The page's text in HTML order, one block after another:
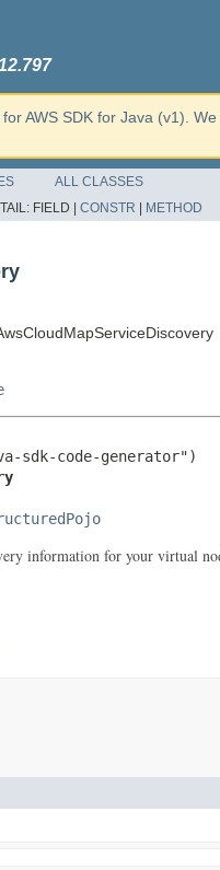
AWS SDK for Java (v1).
ALL CLASSES
FIELD | CONSTR METHOD
sdk-code-generator")
information for your virtual